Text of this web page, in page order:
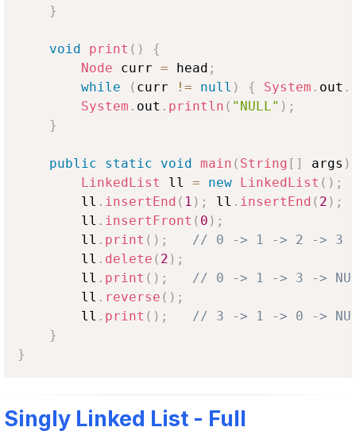
}
void print ( )
{
Node curr = head ;
while
( curr != null ) { System . out .
System . out . println ( "NULL" ) ;
}
public static void main ( String [ ] args )
LinkedList
ll = new LinkedList ( ) ;
        ll
. insertEnd ( 1 ) ; ll . insertEnd ( 2 ) ;
        ll
. insertFront ( 0 ) ;
        ll
. print ( ) ;
// 0 -> 1 -> 2 -> 3 -
        ll
. delete ( 2 ) ;
        ll
. print ( ) ;
// 0 -> 1 -> 3 ->
        ll
. reverse ( ) ;
        ll
. print ( ) ;
// 3 -> 1 -> 0 ->
}
}
Singly Linked List - Full